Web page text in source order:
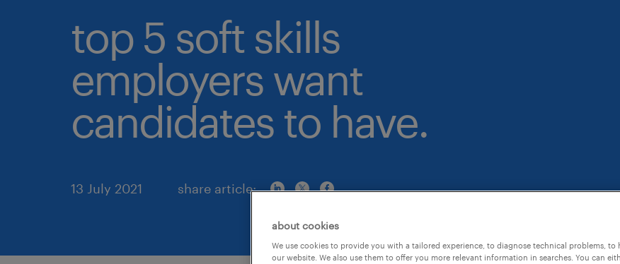
top 5 soft skills
employers want
candidates to have.
13 July 2021 share article:
about cookies
We use cookies to provide you with a tailored experience, to diagnose technical problems, to
our website. We also use them to offer you more relevant information in searches. You can